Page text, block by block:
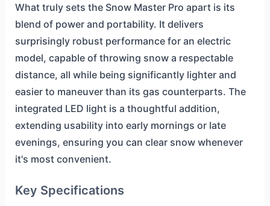
What truly sets the Snow Master Pro apart is its
blend of power and portability. It delivers
surprisingly robust performance for an electric
model, capable of throwing snow a respectable
distance, all while being significantly lighter and
easier to maneuver than its gas counterparts. The
integrated LED light is a thoughtful addition,
extending usability into early mornings or late
evenings, ensuring you can clear snow whenever
it's most convenient.
Key Specifications